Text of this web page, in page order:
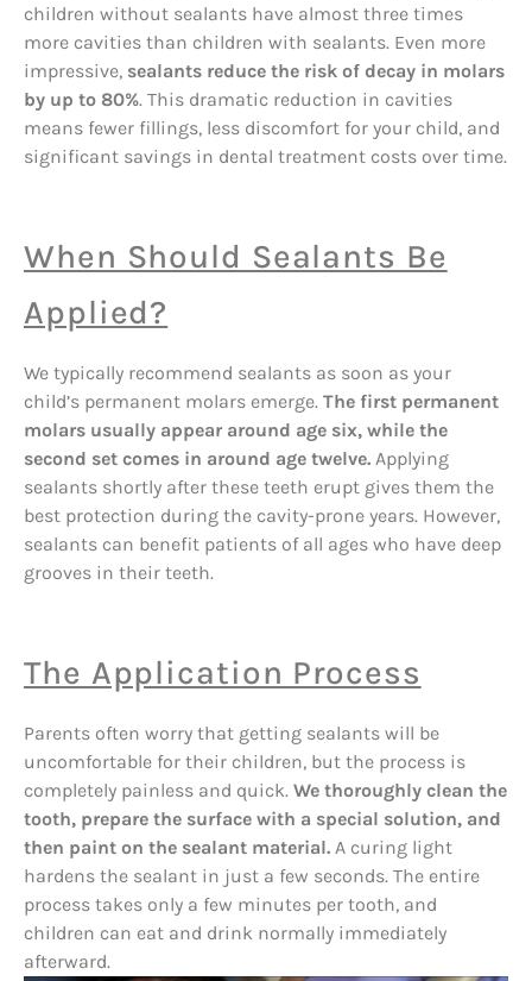
children without sealants have almost three times
more cavities than children with sealants. Even more
impressive, sealants reduce the risk of decay in molars
by up to 80%. This dramatic reduction in cavities
means fewer fillings, less discomfort for your child, and
significant savings in dental treatment costs over time.
When Should Sealants Be
Applied?
We typically recommend sealants as soon as your
child’s permanent molars emerge. The first permanent
molars usually appear around age six, while the
second set comes in around age twelve. Applying
sealants shortly after these teeth erupt gives them the
best protection during the cavity-prone years. However,
sealants can benefit patients of all ages who have deep
grooves in their teeth.
The Application Process
Parents often worry that getting sealants will be
uncomfortable for their children, but the process is
completely painless and quick. We thoroughly clean the
tooth, prepare the surface with a special solution, and
then paint on the sealant material. A curing light
hardens the sealant in just a few seconds. The entire
process takes only a few minutes per tooth, and
children can eat and drink normally immediately
afterward.